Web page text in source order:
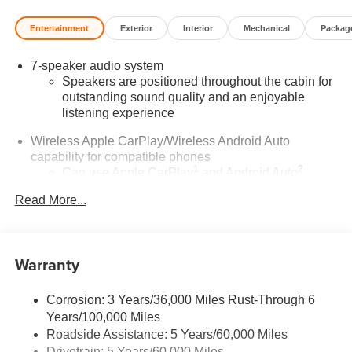
Entertainment Exterior Interior Mechanical
7-speaker audio system
Speakers are positioned throughout the cabin for
outstanding sound quality and an enjoyable
listening experience
Wireless Apple CarPlay/Wireless Android Auto
capability for compatible phones
Can use Apple CarPlay
1 and Android Auto 2
SiriusXM Trial Subscription
With your trial subscription, get access to all of
your favorite entertainment from SiriusXM to
enjoy in your vehicle and on the SiriusXM app -
from ad-free music, talk and sports, to comedy,
Read More...
Warranty
Corrosion: 3 Years/36,000 Miles Rust-Through 6
Years/100,000 Miles
Roadside Assistance: 5 Years/60,000 Miles